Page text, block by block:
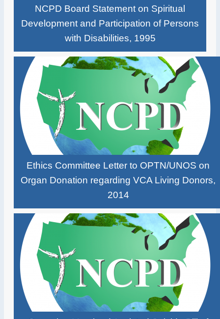
NCPD Board Statement on Spiritual
Development and Participation of Persons
with Disabilities, 1995
Ethics Committee Letter to OPTN/UNOS on
Organ Donation regarding VCA Living Donors,
2014